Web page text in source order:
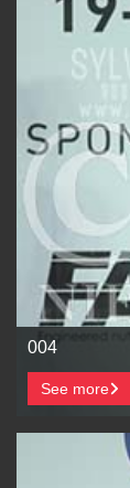
004
See more